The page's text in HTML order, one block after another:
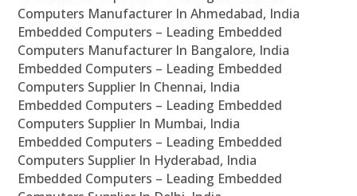
Computers Manufacturer In Ahmedabad, India
Embedded Computers – Leading Embedded
Computers Manufacturer In Bangalore, India
Embedded Computers – Leading Embedded
Computers Supplier In Chennai, India
Embedded Computers – Leading Embedded
Computers Supplier In Mumbai, India
Embedded Computers – Leading Embedded
Computers Supplier In Hyderabad, India
Embedded Computers – Leading Embedded